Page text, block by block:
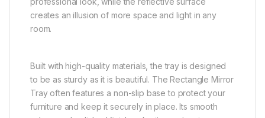
creates an illusion of more space and light in any
room.
Built with high-quality materials, the tray is designed
to be as sturdy as it is beautiful. The Rectangle Mirror
Tray often features a non-slip base to protect your
furniture and keep it securely in place. Its smooth